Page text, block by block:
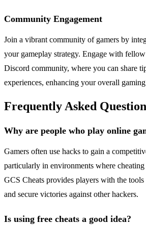
Community Engagement
Join a vibrant community of gamers by
your gameplay strategy. Engage with
Discord community, where you can share
experiences, enhancing your overall
Frequently Asked
Why are people who play online
Gamers often use hacks to gain a
particularly in environments where cheating
GCS Cheats provides players with the
and secure victories against other hackers.
Is using free cheats a good idea?